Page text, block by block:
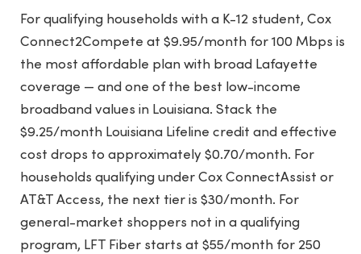
For qualifying households with a K-12 student, Cox
Connect2Compete at $9.95/month for 100 Mbps is
the most affordable plan with broad Lafayette
coverage — and one of the best low-income
broadband values in Louisiana. Stack the
$9.25/month Louisiana Lifeline credit and effective
cost drops to approximately $0.70/month. For
households qualifying under Cox ConnectAssist or
AT&T Access, the next tier is $30/month. For
general-market shoppers not in a qualifying
program, LFT Fiber starts at $55/month for 250